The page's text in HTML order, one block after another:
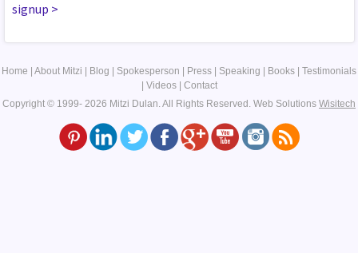
signup >
Home About Mitzi Blog Spokesperson Press Speaking Books
Testimonials
Videos| Contact
Copyright © 1999- 2026 Mitzi Dulan. All Rights Reserved. Web Solutions Wisitech